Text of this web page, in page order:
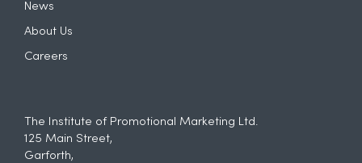
News
About Us
Careers
The Institute of Promotional Marketing Ltd.
125 Main Street,
Garforth,